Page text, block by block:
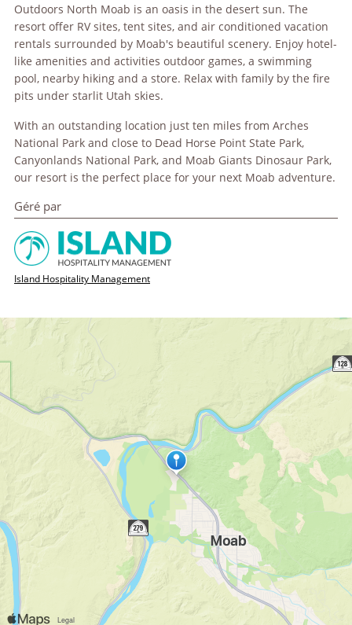
Outdoors North Moab is an oasis in the desert sun. The
resort offer RV sites, tent sites, and air conditioned vacation
rentals surrounded by Moab's beautiful scenery. Enjoy hotel-
like amenities and activities outdoor games, a swimming
pool, nearby hiking and a store. Relax with family by the fire
pits under starlit Utah skies.
With an outstanding location just ten miles from Arches
National Park and close to Dead Horse Point State Park,
Canyonlands National Park, and Moab Giants Dinosaur Park,
our resort is the perfect place for your next Moab adventure.
Géré par
Island Hospitality Management